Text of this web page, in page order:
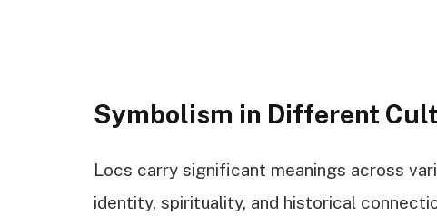
Symbolism in Different
Locs carry significant meanings across
identity, spirituality, and historical